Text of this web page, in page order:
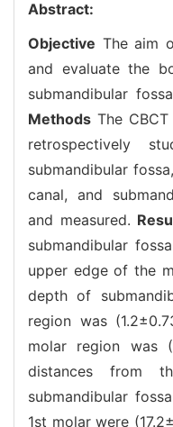
Abstract:
Objective The aim
and evaluate the
submandibular
Methods The
retrospectively
submandibular
canal, and
and measured.
submandibular
upper edge of the
depth of
region was
molar region was
distances from
submandibular
1st molar were